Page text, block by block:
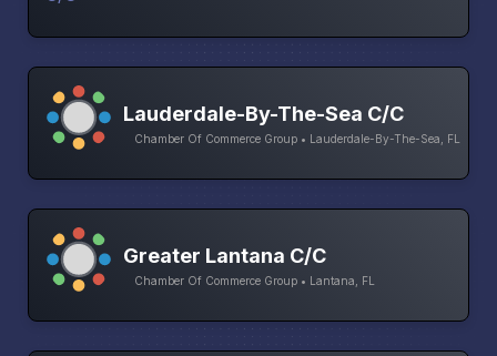
Lauderdale-By-The-Sea C/C
Chamber Of Commerce Group • Lauderdale-By-The-Sea, FL
Greater Lantana C/C
Chamber Of Commerce Group • Lantana, FL